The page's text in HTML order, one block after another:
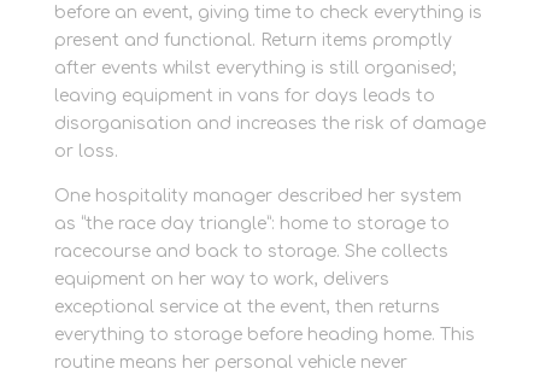
before an event, giving time to check everything is
present and functional. Return items promptly
after events whilst everything is still organised;
leaving equipment in vans for days leads to
disorganisation and increases the risk of damage
or loss.
One hospitality manager described her system
as “the race day triangle”: home to storage to
racecourse and back to storage. She collects
equipment on her way to work, delivers
exceptional service at the event, then returns
everything to storage before heading home. This
routine means her personal vehicle never